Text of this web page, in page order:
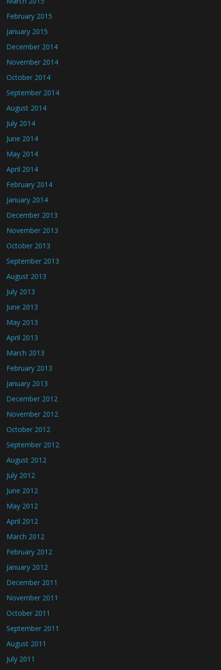
February 2015
January 2015
December 2014
November 2014
October 2014
September 2014
August 2014
July 2014
June 2014
May 2014
April 2014
February 2014
January 2014
December 2013
November 2013
October 2013
September 2013
August 2013
July 2013
June 2013
May 2013
April 2013
March 2013
February 2013
January 2013
December 2012
November 2012
October 2012
September 2012
August 2012
July 2012
June 2012
May 2012
April 2012
March 2012
February 2012
January 2012
December 2011
November 2011
October 2011
September 2011
August 2011
July 2011